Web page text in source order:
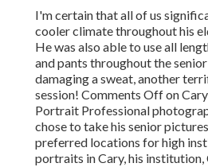
I'm certain that all of us
cooler climate throughout his
He was also able to use all
and pants throughout the
damaging a sweat, another
session! Comments Off on
Portrait Professional
chose to take his senior
preferred locations for high
portraits in Cary, his institution,